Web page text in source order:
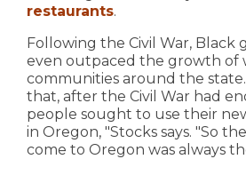
restaurants.
Following the Civil War, Black
even outpaced the growth of
communities around the
that, after the Civil War had
people sought to use their
in Oregon, "Stocks says. "So
come to Oregon was always